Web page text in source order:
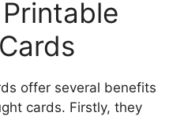
offer several benefits
cards. Firstly, they